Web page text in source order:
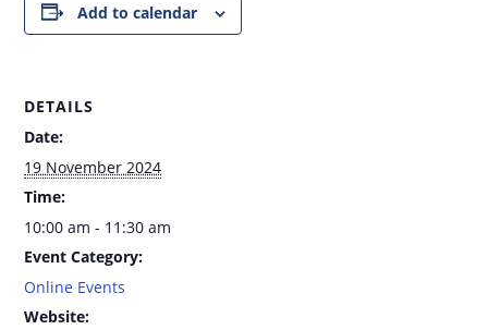
Add to calendar
DETAILS
Date:
19 November 2024
Time:
10:00 am - 11:30 am
Event Category:
Online Events
Website: